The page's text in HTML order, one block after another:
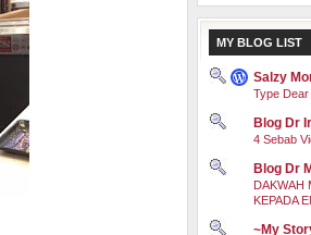
MY BLOG LIST
Salzy
Type
Blog Dr
4 Sebab
Blog Dr
DAKWAH
KEPADA
~My